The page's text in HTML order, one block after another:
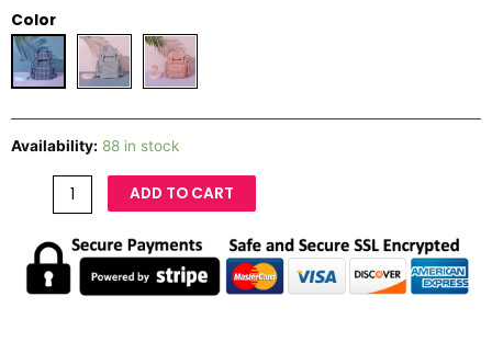
Color
Availability: 88 in stock
ADD TO CART